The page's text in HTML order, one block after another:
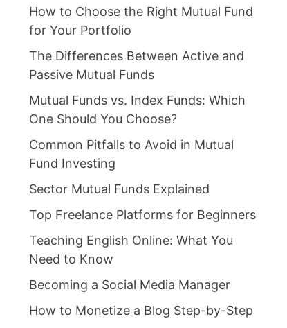
How to Choose the Right Mutual Fund
for Your Portfolio
The Differences Between Active and
Passive Mutual Funds
Mutual Funds vs. Index Funds: Which
One Should You Choose?
Common Pitfalls to Avoid in Mutual
Fund Investing
Sector Mutual Funds Explained
Top Freelance Platforms for Beginners
Teaching English Online: What You
Need to Know
Becoming a Social Media Manager
How to Monetize a Blog Step-by-Step